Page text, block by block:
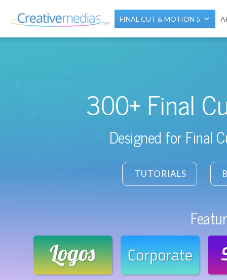
FINAL CUT & MOTION 5
300+ Final
Designed for Final
TUTORIALS